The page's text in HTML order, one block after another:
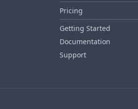
Pricing
Getting Started
Documentation
Support